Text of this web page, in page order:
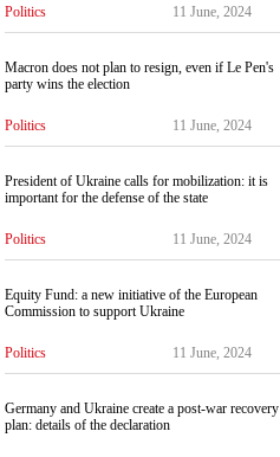
Politics 11 June, 2024
Macron does not plan to resign, even if Le Pen's
party wins the election
Politics 11 June, 2024
President of Ukraine calls for mobilization: it is
important for the defense of the state
Politics 11 June, 2024
Equity Fund: a new initiative of the European
Commission to support Ukraine
Politics 11 June, 2024
Germany and Ukraine create a post-war recovery
plan: details of the declaration